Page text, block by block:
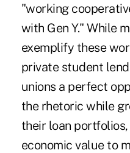
"working
with Gen Y." While
exemplify these
private student
unions a perfect
the rhetoric while
their loan
economic value to